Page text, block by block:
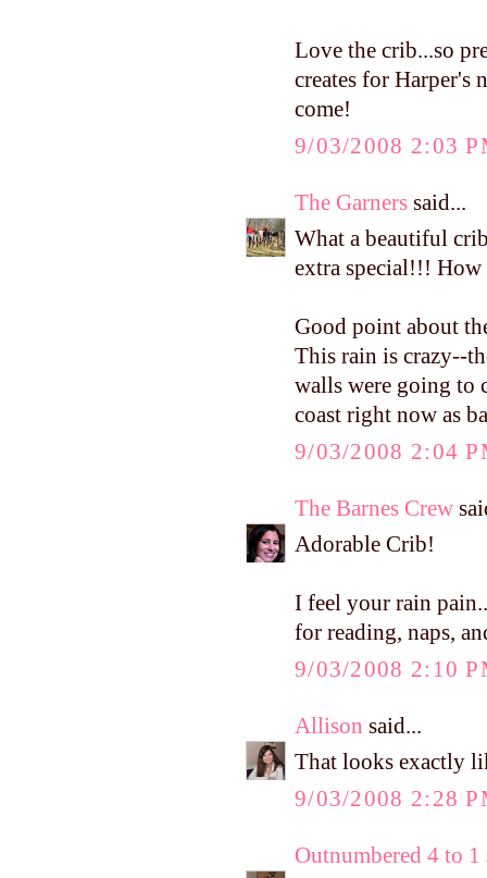
Love the crib...so
creates for Harper's
come!
9/03/2008 2:03
The Garners said...
What a beautiful
extra special!!! How
Good point about
This rain is crazy--
walls were going to
coast right now as
9/03/2008 2:04
The Barnes Crew
Adorable Crib!
I feel your rain
for reading, naps,
9/03/2008 2:10
Allison said...
That looks exactly
9/03/2008 2:28
Outnumbered 4 to 1